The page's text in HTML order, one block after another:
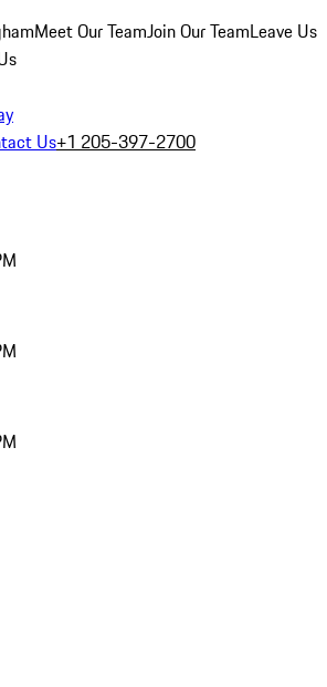
Meet Our TeamJoin Our TeamLeave Us
Us+1 205-397-2700